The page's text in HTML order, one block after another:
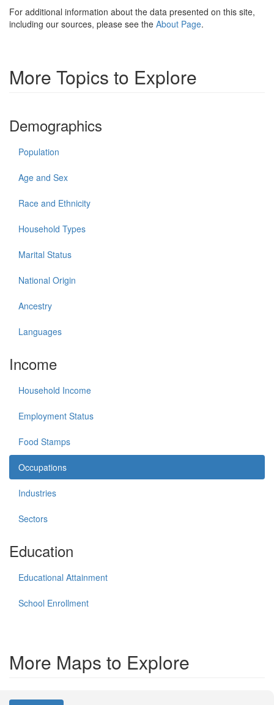
For additional information about the data presented on this site,
including our sources, please see the About Page.
More Topics to Explore
Demographics
Population
Age and Sex
Race and Ethnicity
Household Types
Marital Status
National Origin
Ancestry
Languages
Income
Household Income
Employment Status
Food Stamps
Occupations
Industries
Sectors
Education
Educational Attainment
School Enrollment
More Maps to Explore